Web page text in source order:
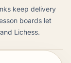
keep delivery
boards let
Lichess.